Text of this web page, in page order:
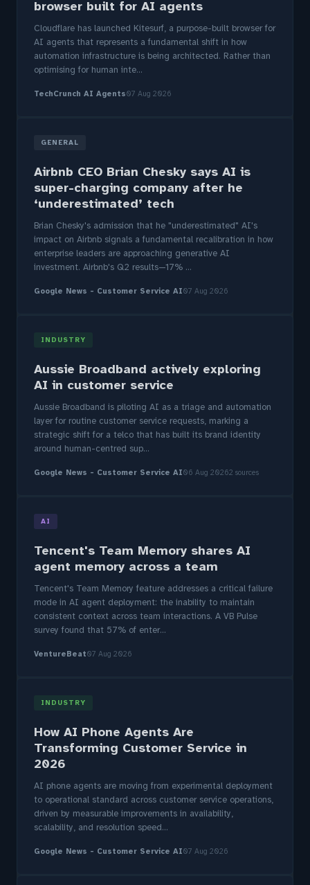
browser built for AI agents
Cloudflare has launched Kitesurf, a purpose-built browser for
AI agents that represents a fundamental shift in how
automation infrastructure is being architected. Rather than
optimising for human inte...
TechCrunch AI Agents07 Aug 2026
GENERAL
Airbnb CEO Brian Chesky says AI is
super-charging company after he
‘underestimated’ tech
Brian Chesky's admission that he "underestimated" AI's
impact on Airbnb signals a fundamental recalibration in how
enterprise leaders are approaching generative AI
investment. Airbnb's Q2 results—17% ...
Google News - Customer Service AI07 Aug 2026
INDUSTRY
Aussie Broadband actively exploring
AI in customer service
Aussie Broadband is piloting AI as a triage and automation
layer for routine customer service requests, marking a
strategic shift for a telco that has built its brand identity
around human-centred sup...
Google News - Customer Service AI06 Aug 20262 sources
AI
Tencent's Team Memory shares AI
agent memory across a team
Tencent's Team Memory feature addresses a critical failure
mode in AI agent deployment: the inability to maintain
consistent context across team interactions. A VB Pulse
survey found that 57% of enter...
VentureBeat07 Aug 2026
INDUSTRY
How AI Phone Agents Are
Transforming Customer Service in
2026
AI phone agents are moving from experimental deployment
to operational standard across customer service operations,
driven by measurable improvements in availability,
scalability, and resolution speed...
Google News - Customer Service AI07 Aug 2026